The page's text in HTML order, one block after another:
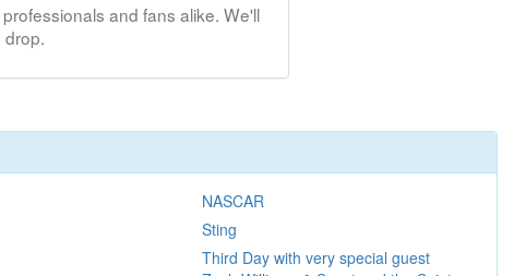
and fans alike. We'll
drop.
NASCAR
Sting
Third Day with very special guest